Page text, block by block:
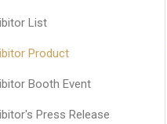
List
Product
Booth Event
Press Release